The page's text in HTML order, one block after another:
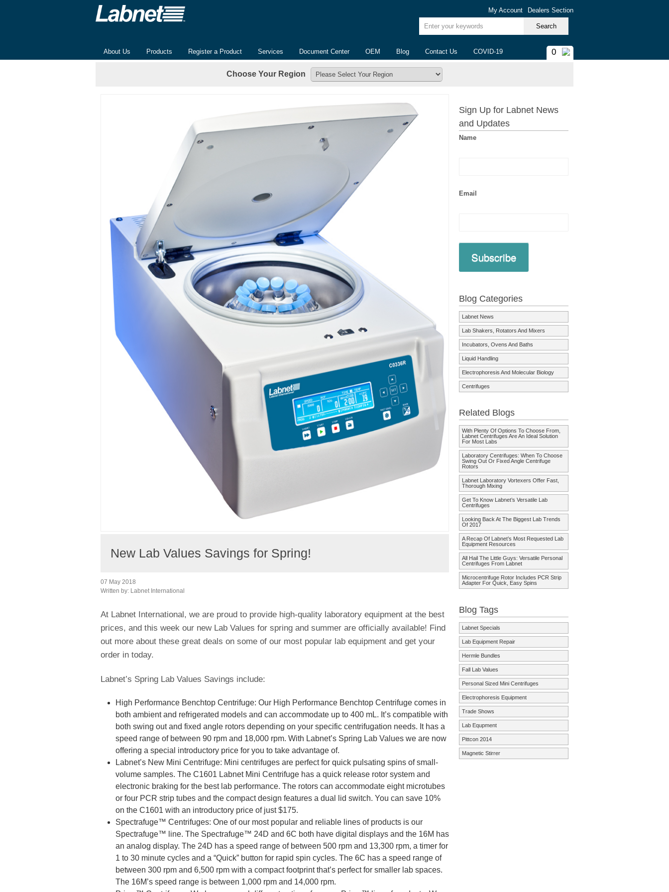
My Account Dealers Section
Enter your keywords
About Us Products Register a Product Services Document Center OEM Blog Contact Us COVID-19 0
Choose Your Region
New Lab Values Savings for Spring!
07 May 2018
Written by: Labnet International
At Labnet International, we are proud to provide high-quality laboratory equipment at the best
prices, and this week our new Lab Values for spring and summer are officially available! Find
out more about these great deals on some of our most popular lab equipment and get your
order in today.
Labnet’s Spring Lab Values Savings include:
High Performance Benchtop Centrifuge: Our High Performance Benchtop Centrifuge comes in
both ambient and refrigerated models and can accommodate up to 400 mL. It’s compatible with
both swing out and fixed angle rotors depending on your specific centrifugation needs. It has a
speed range of between 90 rpm and 18,000 rpm. With Labnet’s Spring Lab Values we are now
offering a special introductory price for you to take advantage of.
Labnet’s New Mini Centrifuge: Mini centrifuges are perfect for quick pulsating spins of small-
volume samples. The C1601 Labnet Mini Centrifuge has a quick release rotor system and
electronic braking for the best lab performance. The rotors can accommodate eight microtubes
or four PCR strip tubes and the compact design features a dual lid switch. You can save 10%
on the C1601 with an introductory price of just $175.
Spectrafuge™ Centrifuges: One of our most popular and reliable lines of products is our
Spectrafuge™ line. The Spectrafuge™ 24D and 6C both have digital displays and the 16M has
an analog display. The 24D has a speed range of between 500 rpm and 13,300 rpm, a timer for
1 to 30 minute cycles and a “Quick” button for rapid spin cycles. The 6C has a speed range of
between 300 rpm and 6,500 rpm with a compact footprint that’s perfect for smaller lab spaces.
The 16M’s speed range is between 1,000 rpm and 14,000 rpm.
Sign Up for Labnet News
and Updates
Name
Email
Subscribe
Blog Categories
Labnet News
Lab Shakers, Rotators And Mixers
Incubators, Ovens And Baths
Liquid Handling
Electrophoresis And Molecular Biology
Centrifuges
Related Blogs
With Plenty Of Options To Choose From,
Labnet Centrifuges Are An Ideal Solution
For Most Labs
Laboratory Centrifuges: When To Choose
Swing Out Or Fixed Angle Centrifuge
Rotors
Labnet Laboratory Vortexers Offer Fast,
Thorough Mixing
Get To Know Labnet’s Versatile Lab
Centrifuges
Looking Back At The Biggest Lab Trends
Of 2017
A Recap Of Labnet’s Most Requested Lab
Equipment Resources
All Hail The Little Guys: Versatile Personal
Centrifuges From Labnet
Microcentrifuge Rotor Includes PCR Strip
Adapter For Quick, Easy Spins
Blog Tags
Labnet Specials
Lab Equipment Repair
Hermle Bundles
Fall Lab Values
Personal Sized Mini Centrifuges
Electrophoresis Equipment
Trade Shows
Lab Equpment
Pittcon 2014
Magnetic Stirrer